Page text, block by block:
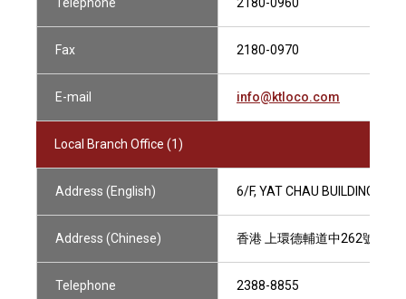
Fax 2180-0970
E-mail info@ktloco.com
Local Branch Office (1)
Address (English) 6/F, YAT CHAU BUILDING, 262
Address (Chinese) 香港 上環德輔道中262號 一
Telephone 2388-8855